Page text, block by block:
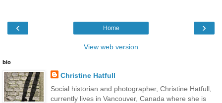
‹ ›
Home
View web version
bio
Christine Hatfull
Social historian and photographer, Christine Hatfull,
currently lives in Vancouver, Canada where she is